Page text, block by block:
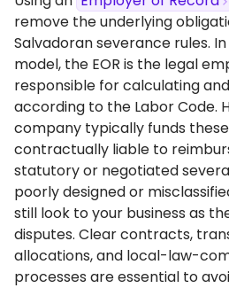
remove the underlying
Salvadoran severance rules.
model, the EOR is the legal
responsible for calculating
according to the Labor Code.
company typically funds
contractually liable to
statutory or negotiated
poorly designed or
still look to your business as
disputes. Clear contracts,
allocations, and local-law-
processes are essential to